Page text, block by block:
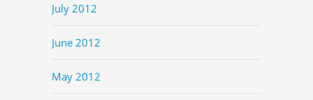
July 2012
June 2012
May 2012